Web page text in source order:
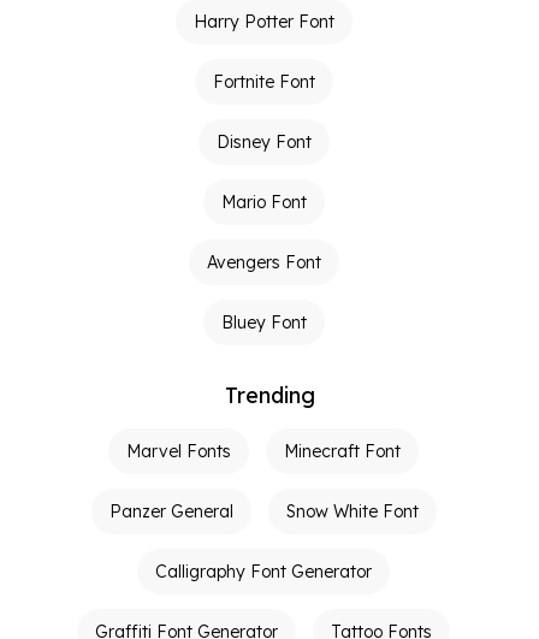
Harry Potter Font
Fortnite Font
Disney Font
Mario Font
Avengers Font
Bluey Font
Trending
Marvel Fonts Minecraft Font
Panzer General Snow White Font
Calligraphy Font Generator
Graffiti Font Generator Tattoo Fonts